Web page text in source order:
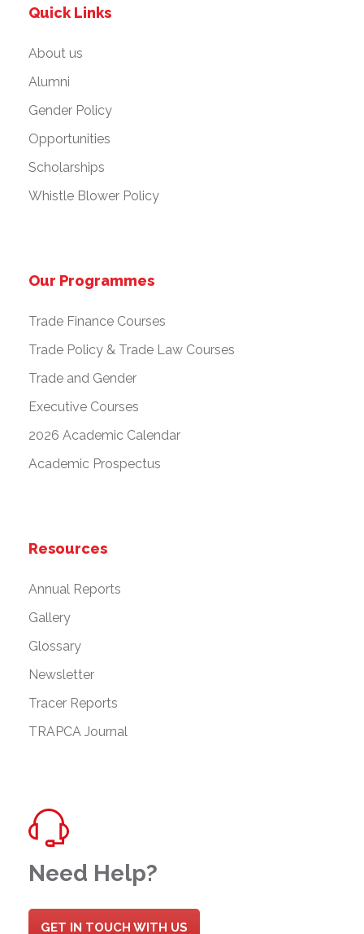
Quick Links
About us
Alumni
Gender Policy
Opportunities
Scholarships
Whistle Blower Policy
Our Programmes
Trade Finance Courses
Trade Policy & Trade Law Courses
Trade and Gender
Executive Courses
2026 Academic Calendar
Academic Prospectus
Resources
Annual Reports
Gallery
Glossary
Newsletter
Tracer Reports
TRAPCA Journal
Need Help?
GET IN TOUCH WITH US